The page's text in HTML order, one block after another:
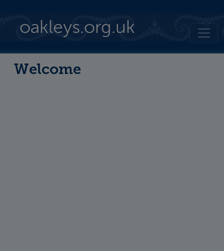
oakleys.org.uk
Welcome